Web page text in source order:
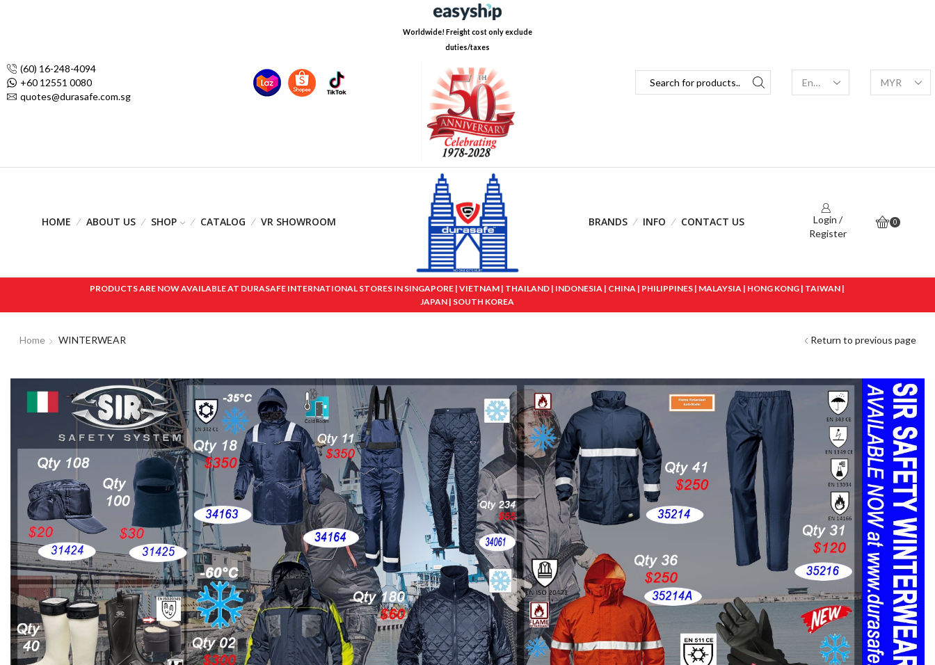
(60) 16-248-4094
+60 12551 0080
quotes@durasafe.com.sg
Worldwide! Freight cost only exclude
duties/taxes
HOME ABOUT US SHOP CATALOG VR SHOWROOM BRANDS INFO CONTACT US
Login /
Register
0
PRODUCTS ARE NOW AVAILABLE AT DURASAFE INTERNATIONAL STORES IN SINGAPORE | VIETNAM | THAILAND | INDONESIA | CHINA | PHILIPPINES | MALAYSIA | HONG KONG | TAIWAN |
JAPAN | SOUTH KOREA
Return to previous page
Home WINTERWEAR